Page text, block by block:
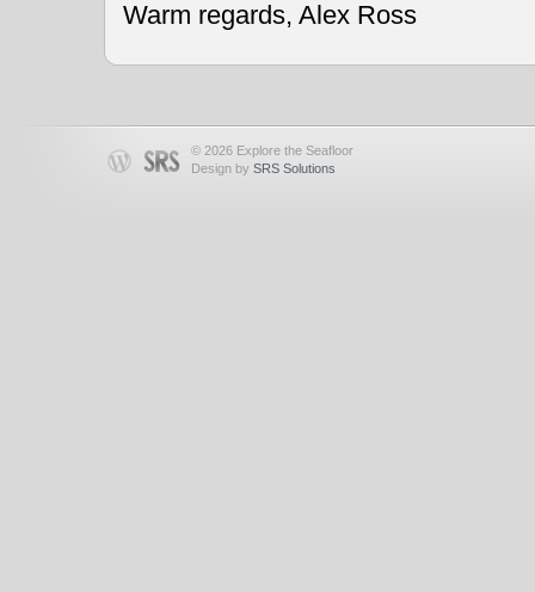
Warm regards, Alex Ross
© 2026 Explore the Seafloor
Design by SRS Solutions